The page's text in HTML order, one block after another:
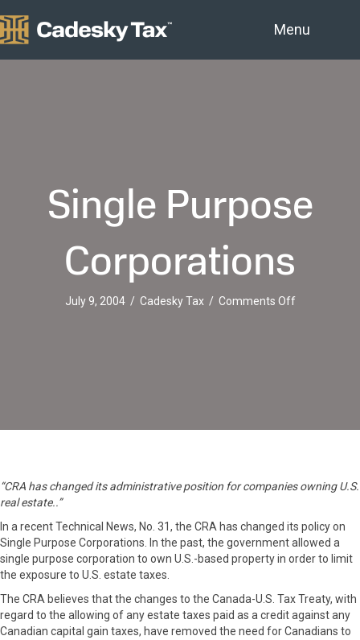
Menu
Single Purpose
Corporations
July 9, 2004 / Cadesky Tax / Comments Offon
“CRA has changed its administrative position for companies owning U.S.
real estate..”
In a recent Technical News, No. 31, the CRA has changed its policy on
Single Purpose Corporations. In the past, the government allowed a
single purpose corporation to own U.S.-based property in order to limit
the exposure to U.S. estate taxes.
The CRA believes that the changes to the Canada-U.S. Tax Treaty, with
regard to the allowing of any estate taxes paid as a credit against any
Canadian capital gain taxes, have removed the need for Canadians to